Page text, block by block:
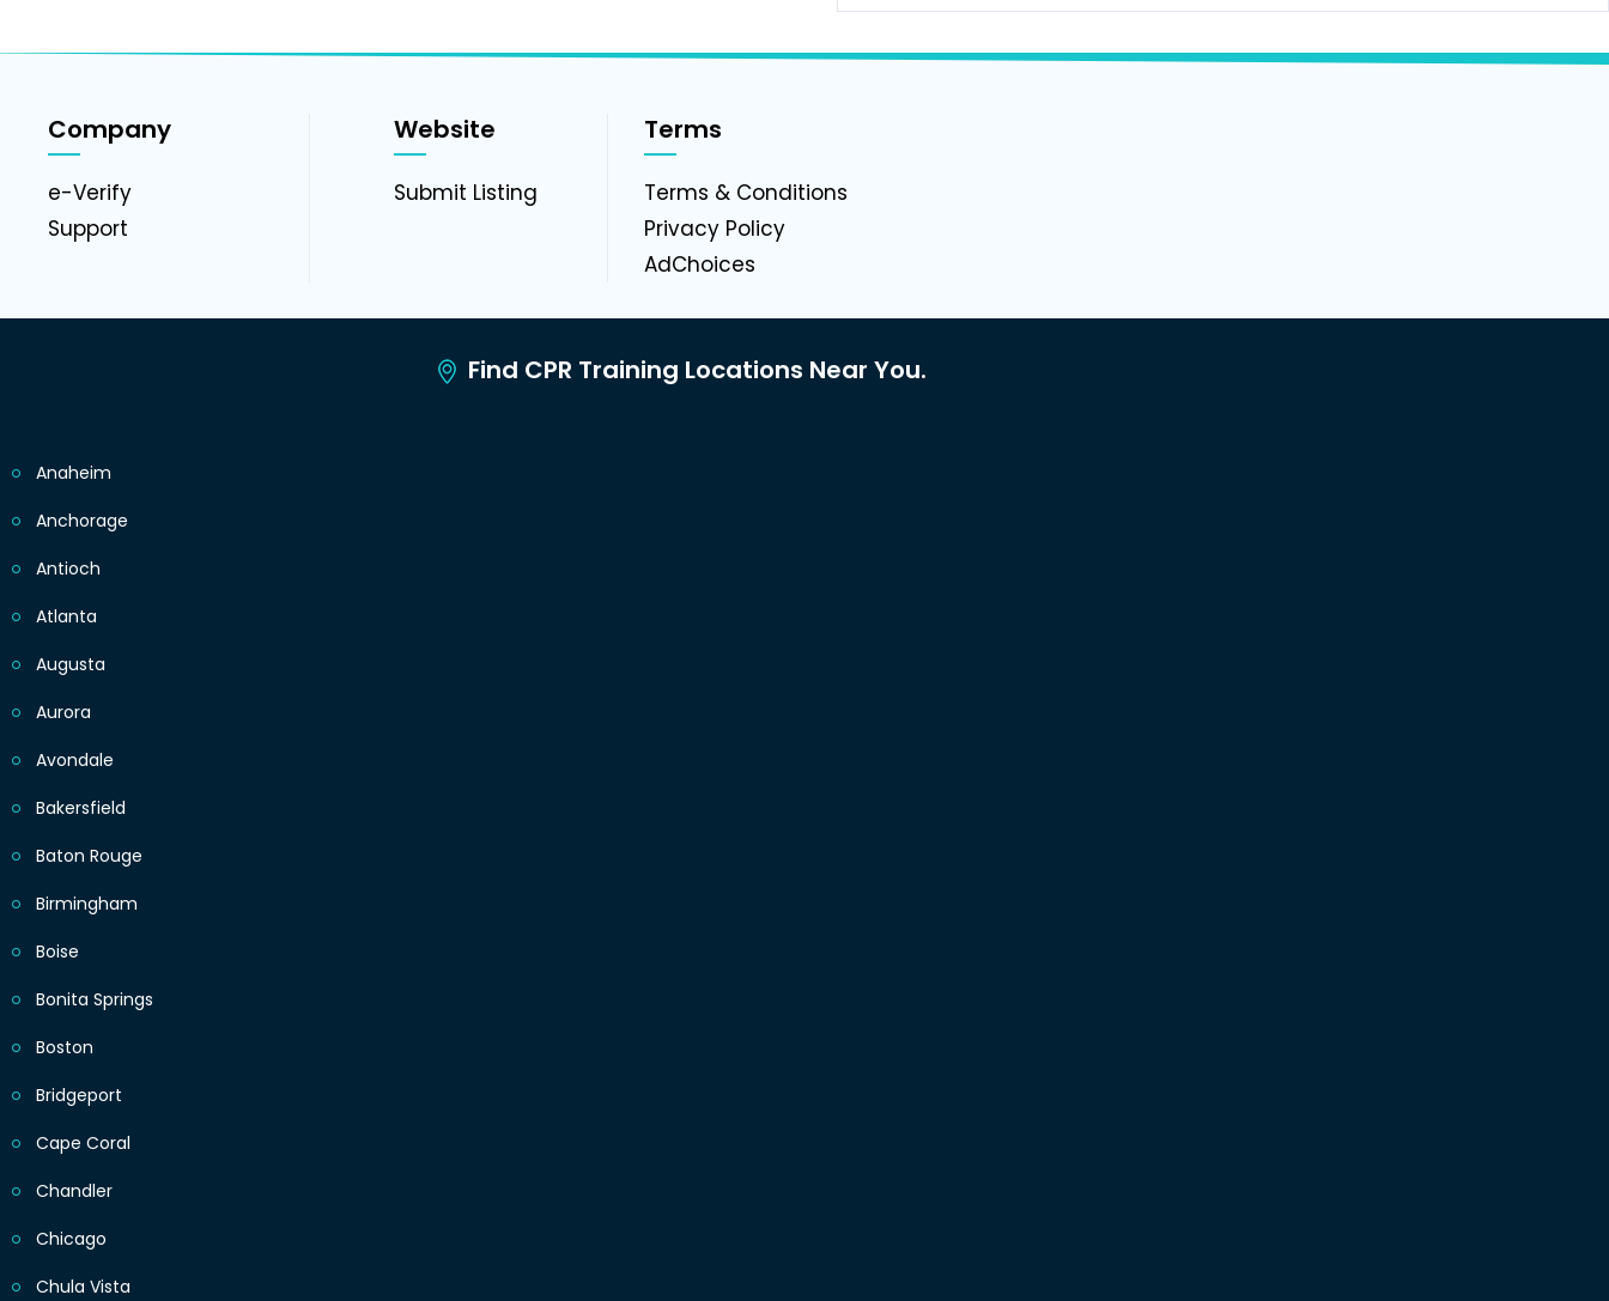
Company
e-Verify
Support
Website
Submit Listing
Terms
Terms & Conditions
Privacy Policy
AdChoices
Find CPR Training Locations Near You.
Anaheim
Anchorage
Antioch
Atlanta
Augusta
Aurora
Avondale
Bakersfield
Baton Rouge
Birmingham
Boise
Bonita Springs
Boston
Bridgeport
Cape Coral
Chandler
Chicago
Chula Vista